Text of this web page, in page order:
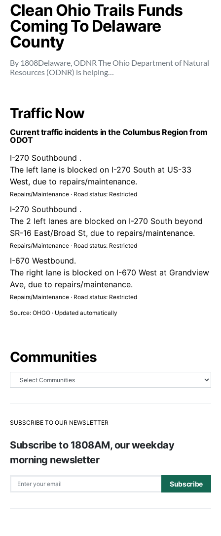
Clean Ohio Trails Funds
Coming To Delaware
County
By 1808Delaware, ODNR The Ohio Department of Natural
Resources (ODNR) is helping…
Traffic Now
Current traffic incidents in the Columbus Region from
ODOT
I-270 Southbound .
The left lane is blocked on I-270 South at US-33
West, due to repairs/maintenance.
Repairs/Maintenance · Road status: Restricted
I-270 Southbound .
The 2 left lanes are blocked on I-270 South beyond
SR-16 East/Broad St, due to repairs/maintenance.
Repairs/Maintenance · Road status: Restricted
I-670 Westbound.
The right lane is blocked on I-670 West at Grandview
Ave, due to repairs/maintenance.
Repairs/Maintenance · Road status: Restricted
Source: OHGO · Updated automatically
Communities
SUBSCRIBE TO OUR NEWSLETTER
Subscribe to 1808AM, our weekday
morning newsletter
Subscribe